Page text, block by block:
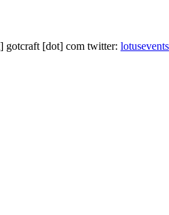
gotcraft [dot] com twitter: lotusevents